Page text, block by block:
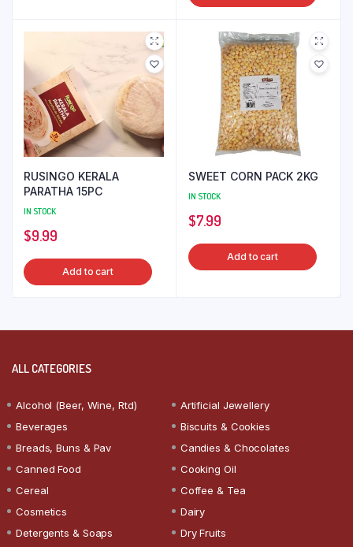
RUSINGO KERALA
PARATHA 15PC
IN STOCK
$9.99
Add to cart
SWEET CORN PACK 2KG
IN STOCK
$7.99
Add to cart
ALL CATEGORIES
Alcohol (Beer, Wine, Rtd)
Artificial Jewellery
Beverages
Biscuits & Cookies
Breads, Buns & Pav
Candies & Chocolates
Canned Food
Cooking Oil
Cereal
Coffee & Tea
Cosmetics
Dairy
Detergents & Soaps
Dry Fruits